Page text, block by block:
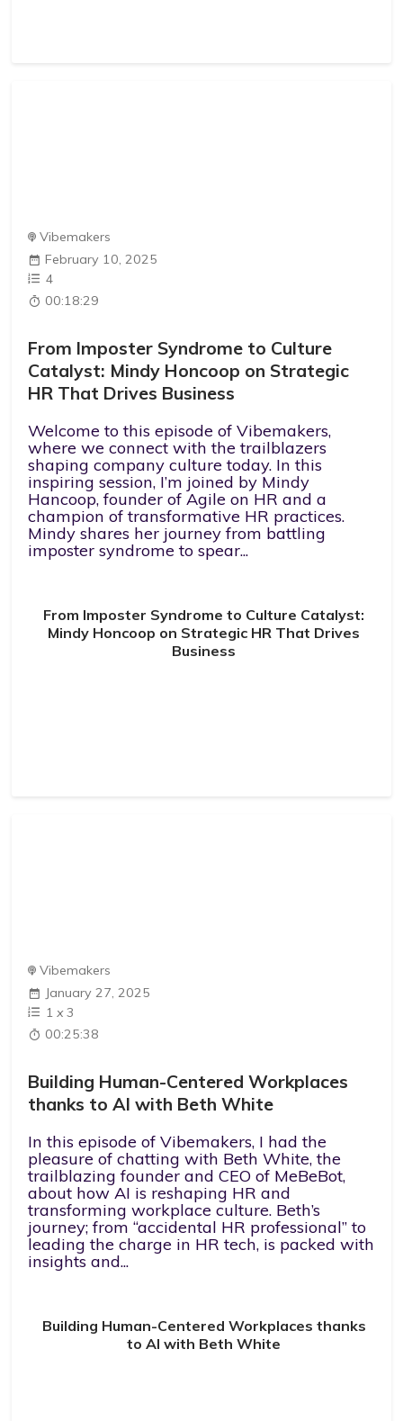
Vibemakers
February 10, 2025
4
00:18:29
From Imposter Syndrome to Culture
Catalyst: Mindy Honcoop on Strategic
HR That Drives Business
Welcome to this episode of Vibemakers,
where we connect with the trailblazers
shaping company culture today. In this
inspiring session, I’m joined by Mindy
Hancoop, founder of Agile on HR and a
champion of transformative HR practices.
Mindy shares her journey from battling
imposter syndrome to spear...
From Imposter Syndrome to Culture Catalyst:
Mindy Honcoop on Strategic HR That Drives
Business
Vibemakers
January 27, 2025
1 x3
00:25:38
Building Human-Centered Workplaces
thanks to AI with Beth White
In this episode of Vibemakers, I had the
pleasure of chatting with Beth White, the
trailblazing founder and CEO of MeBeBot,
about how AI is reshaping HR and
transforming workplace culture. Beth’s
journey; from “accidental HR professional” to
leading the charge in HR tech, is packed with
insights and...
Building Human-Centered Workplaces thanks
to AI with Beth White